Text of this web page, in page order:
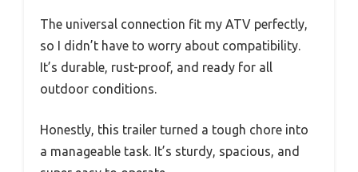
The universal connection fit my ATV perfectly,
so I didn’t have to worry about compatibility.
It’s durable, rust-proof, and ready for all
outdoor conditions.
Honestly, this trailer turned a tough chore into
a manageable task. It’s sturdy, spacious, and